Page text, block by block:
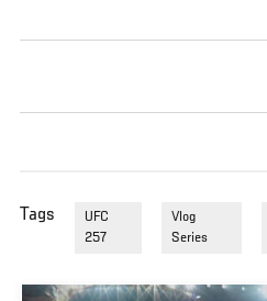
Tags
UFC
257
Vlog
Series